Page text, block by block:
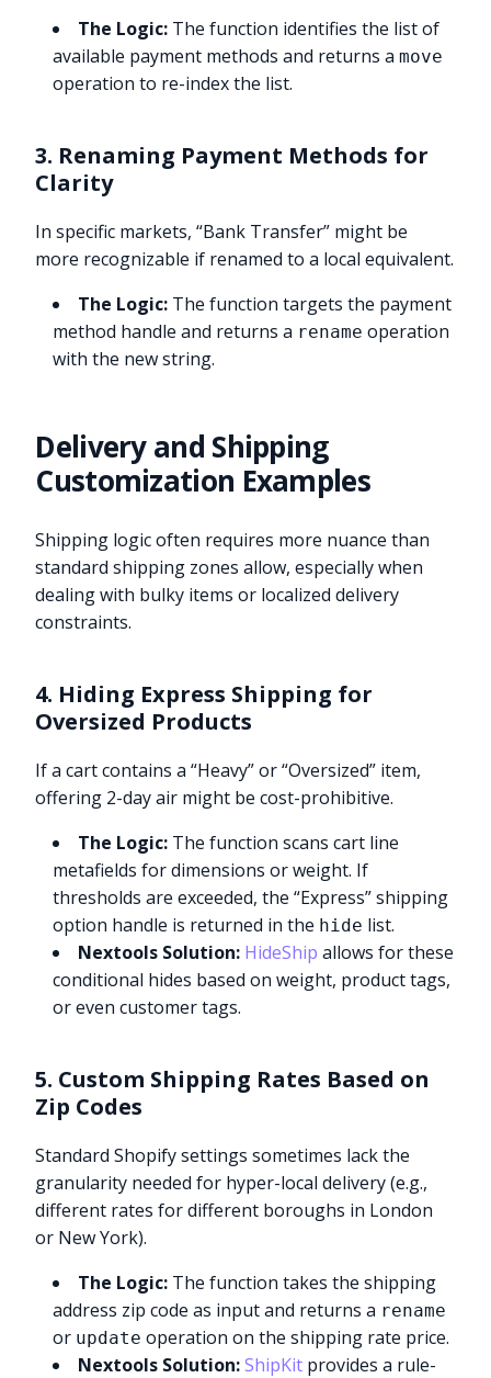
The Logic: The function identifies the list of
available payment methods and returns amove
operation to re-index the list.
3. Renaming Payment Methods for
Clarity
In specific markets, “Bank Transfer” might be
more recognizable if renamed to a local equivalent.
The Logic: The function targets the payment
method handle and returns a rename operation
with the new string.
Delivery and Shipping
Customization Examples
Shipping logic often requires more nuance than
standard shipping zones allow, especially when
dealing with bulky items or localized delivery
constraints.
4. Hiding Express Shipping for
Oversized Products
If a cart contains a “Heavy” or “Oversized” item,
offering 2-day air might be cost-prohibitive.
The Logic: The function scans cart line
metafields for dimensions or weight. If
thresholds are exceeded, the “Express” shipping
option handle is returned in the hide list.
Nextools Solution: HideShip allows for these
conditional hides based on weight, product tags,
or even customer tags.
5. Custom Shipping Rates Based on
Zip Codes
Standard Shopify settings sometimes lack the
granularity needed for hyper-local delivery (e.g.,
different rates for different boroughs in London
or New York).
The Logic: The function takes the shipping
address zip code as input and returns a rename
or update operation on the shipping rate price.
Nextools Solution: ShipKit provides a rule-